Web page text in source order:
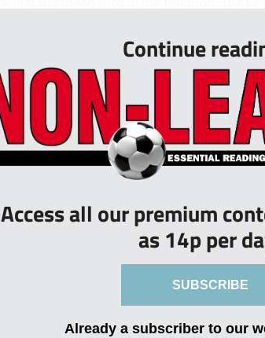
Continue
Access all our premium
as 14p per
SUBSCRIBE
Already a subscriber to our